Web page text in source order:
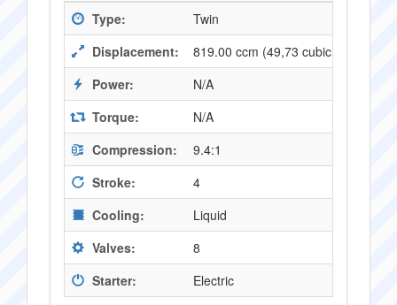
Type:
Twin
Displacement:
819.00 ccm (49,73 cubic inches)
Power:
N/A
Torque:
N/A
Compression:
9.4:1
Stroke:
4
Cooling:
Liquid
Valves:
8
Starter:
Electric